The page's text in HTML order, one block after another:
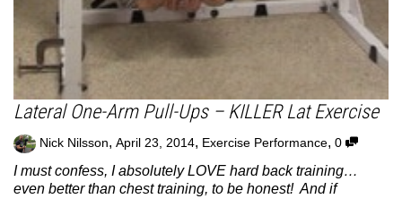
Lateral One-Arm Pull-Ups – KILLER Lat Exercise
Nick Nilsson, April 23, 2014, Exercise Performance, 0
I must confess, I absolutely LOVE hard back training…
even better than chest training, to be honest! And if